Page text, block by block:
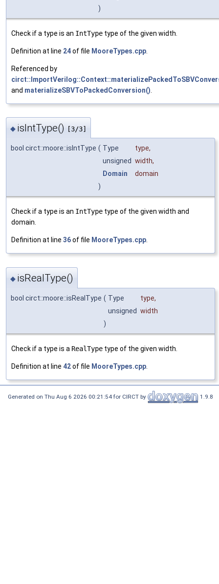
)
Check if a type is an IntType type of the given width.
Definition at line 24of file MooreTypes.cpp
Referenced by
and materializeSBVToPackedConversion()
◆ isIntType() [3/3]
bool circt::moore::isIntType ( Type type,
unsigned width,
Domain
domain
)
Check if a type is an IntType type of the given width and
domain.
Definition at line 36of file MooreTypes.cpp
◆ isRealType()
bool circt::moore::isRealType ( Type type,
unsigned width
)
Check if a type is a RealType type of the given width.
Definition at line 42of file MooreTypes.cpp
Generated on Thu Aug 6 2026 00:21:54 for CIRCT by 1.9.8